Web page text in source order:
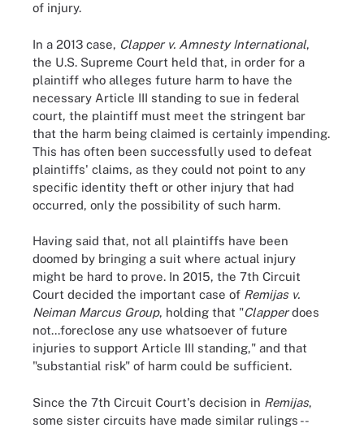
of injury.
In a 2013 case, Clapper v. Amnesty International,
the U.S. Supreme Court held that, in order for a
plaintiff who alleges future harm to have the
necessary Article III standing to sue in federal
court, the plaintiff must meet the stringent bar
that the harm being claimed is certainly impending.
This has often been successfully used to defeat
plaintiffs' claims, as they could not point to any
specific identity theft or other injury that had
occurred, only the possibility of such harm.
Having said that, not all plaintiffs have been
doomed by bringing a suit where actual injury
might be hard to prove. In 2015, the 7th Circuit
Court decided the important case of Remijas v.
Neiman Marcus Group, holding that "Clapperdoes
not...foreclose any use whatsoever of future
injuries to support Article III standing," and that
"substantial risk" of harm could be sufficient.
Since the 7th Circuit Court's decision in Remijas,
some sister circuits have made similar rulings --